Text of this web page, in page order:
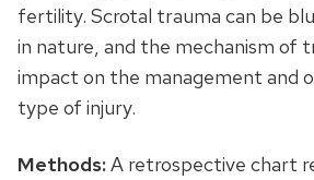
fertility. Scrotal trauma can be
in nature, and the mechanism of
impact on the management and
type of injury.
Methods:A retrospective chart